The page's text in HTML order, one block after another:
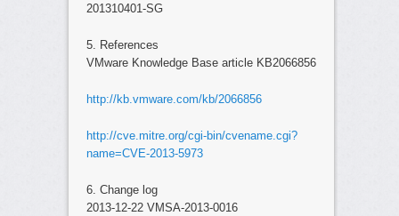
201310401-SG
5. References
VMware Knowledge Base article KB2066856
http://kb.vmware.com/kb/2066856
http://cve.mitre.org/cgi-bin/cvename.cgi?
name=CVE-2013-5973
6. Change log
2013-12-22 VMSA-2013-0016